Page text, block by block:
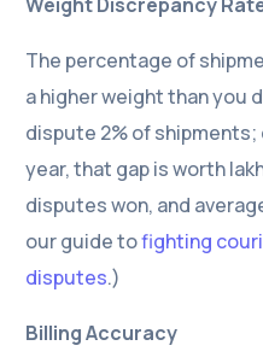
The percentage of
a higher weight than you
dispute 2% of shipments;
year, that gap is worth
disputes won, and
our guide tofighting
disputes.)
Billing Accuracy